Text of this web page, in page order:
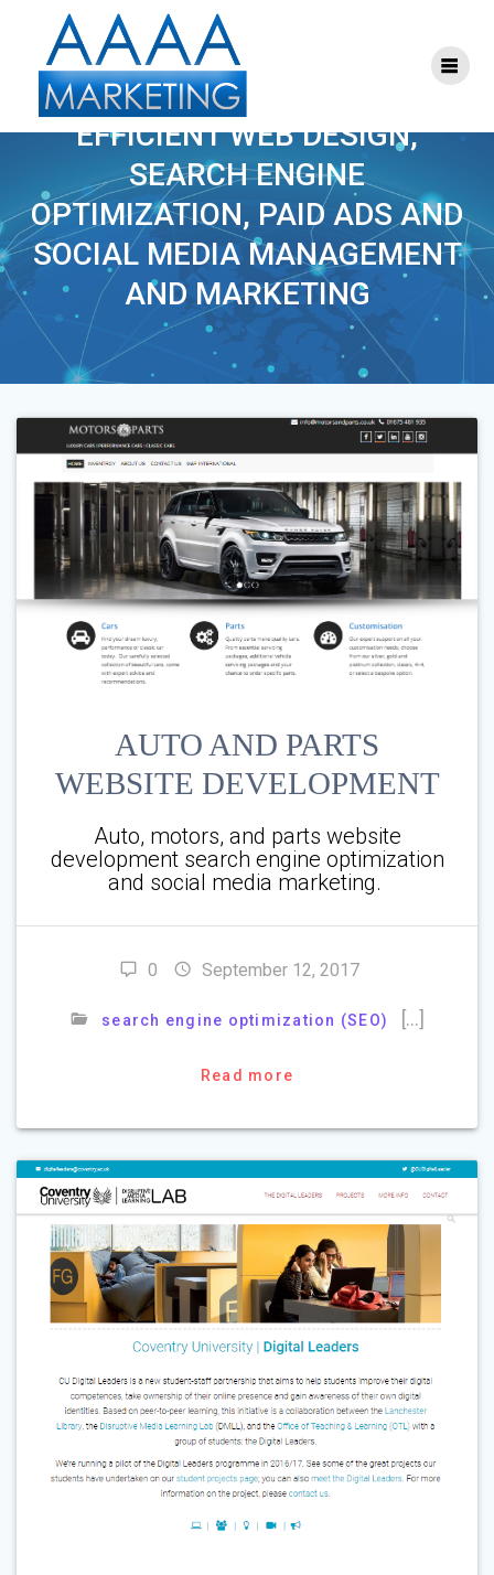
TAG:WEB DESIGN
EFFICIENT WEB DESIGN,
SEARCH ENGINE
OPTIMIZATION, PAID ADS AND
SOCIAL MEDIA MANAGEMENT
AND MARKETING
AUTO AND PARTS
WEBSITE DEVELOPMENT
Auto, motors, and parts website
development search engine optimization
and social media marketing.
0 September 12, 2017
search engine optimization (SEO) […]
Read more